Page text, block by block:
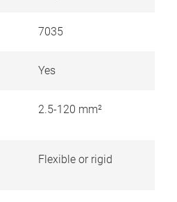
7035
Yes
2.5-120 mm²
Flexible or rigid